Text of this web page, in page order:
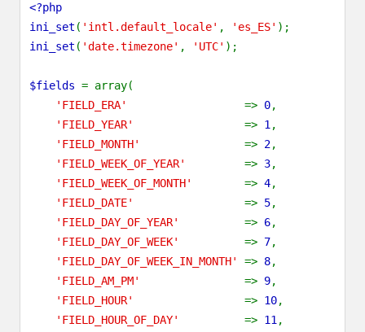
<?php
ini_set ( 'intl.default_locale' , 'es_ES' );
ini_set ( 'date.timezone' , 'UTC' );
$fields = array(
'FIELD_ERA' => 0,
'FIELD_YEAR' => 1 ,
'FIELD_MONTH' => 2,
'FIELD_WEEK_OF_YEAR' => 3,
'FIELD_WEEK_OF_MONTH' => 4,
'FIELD_DATE' => 5,
'FIELD_DAY_OF_YEAR' => 6,
'FIELD_DAY_OF_WEEK' => 7,
'FIELD_DAY_OF_WEEK_IN_MONTH' => 8,
'FIELD_AM_PM' => 9,
'FIELD_HOUR' => 10,
'FIELD_HOUR_OF_DAY' => 11 ,